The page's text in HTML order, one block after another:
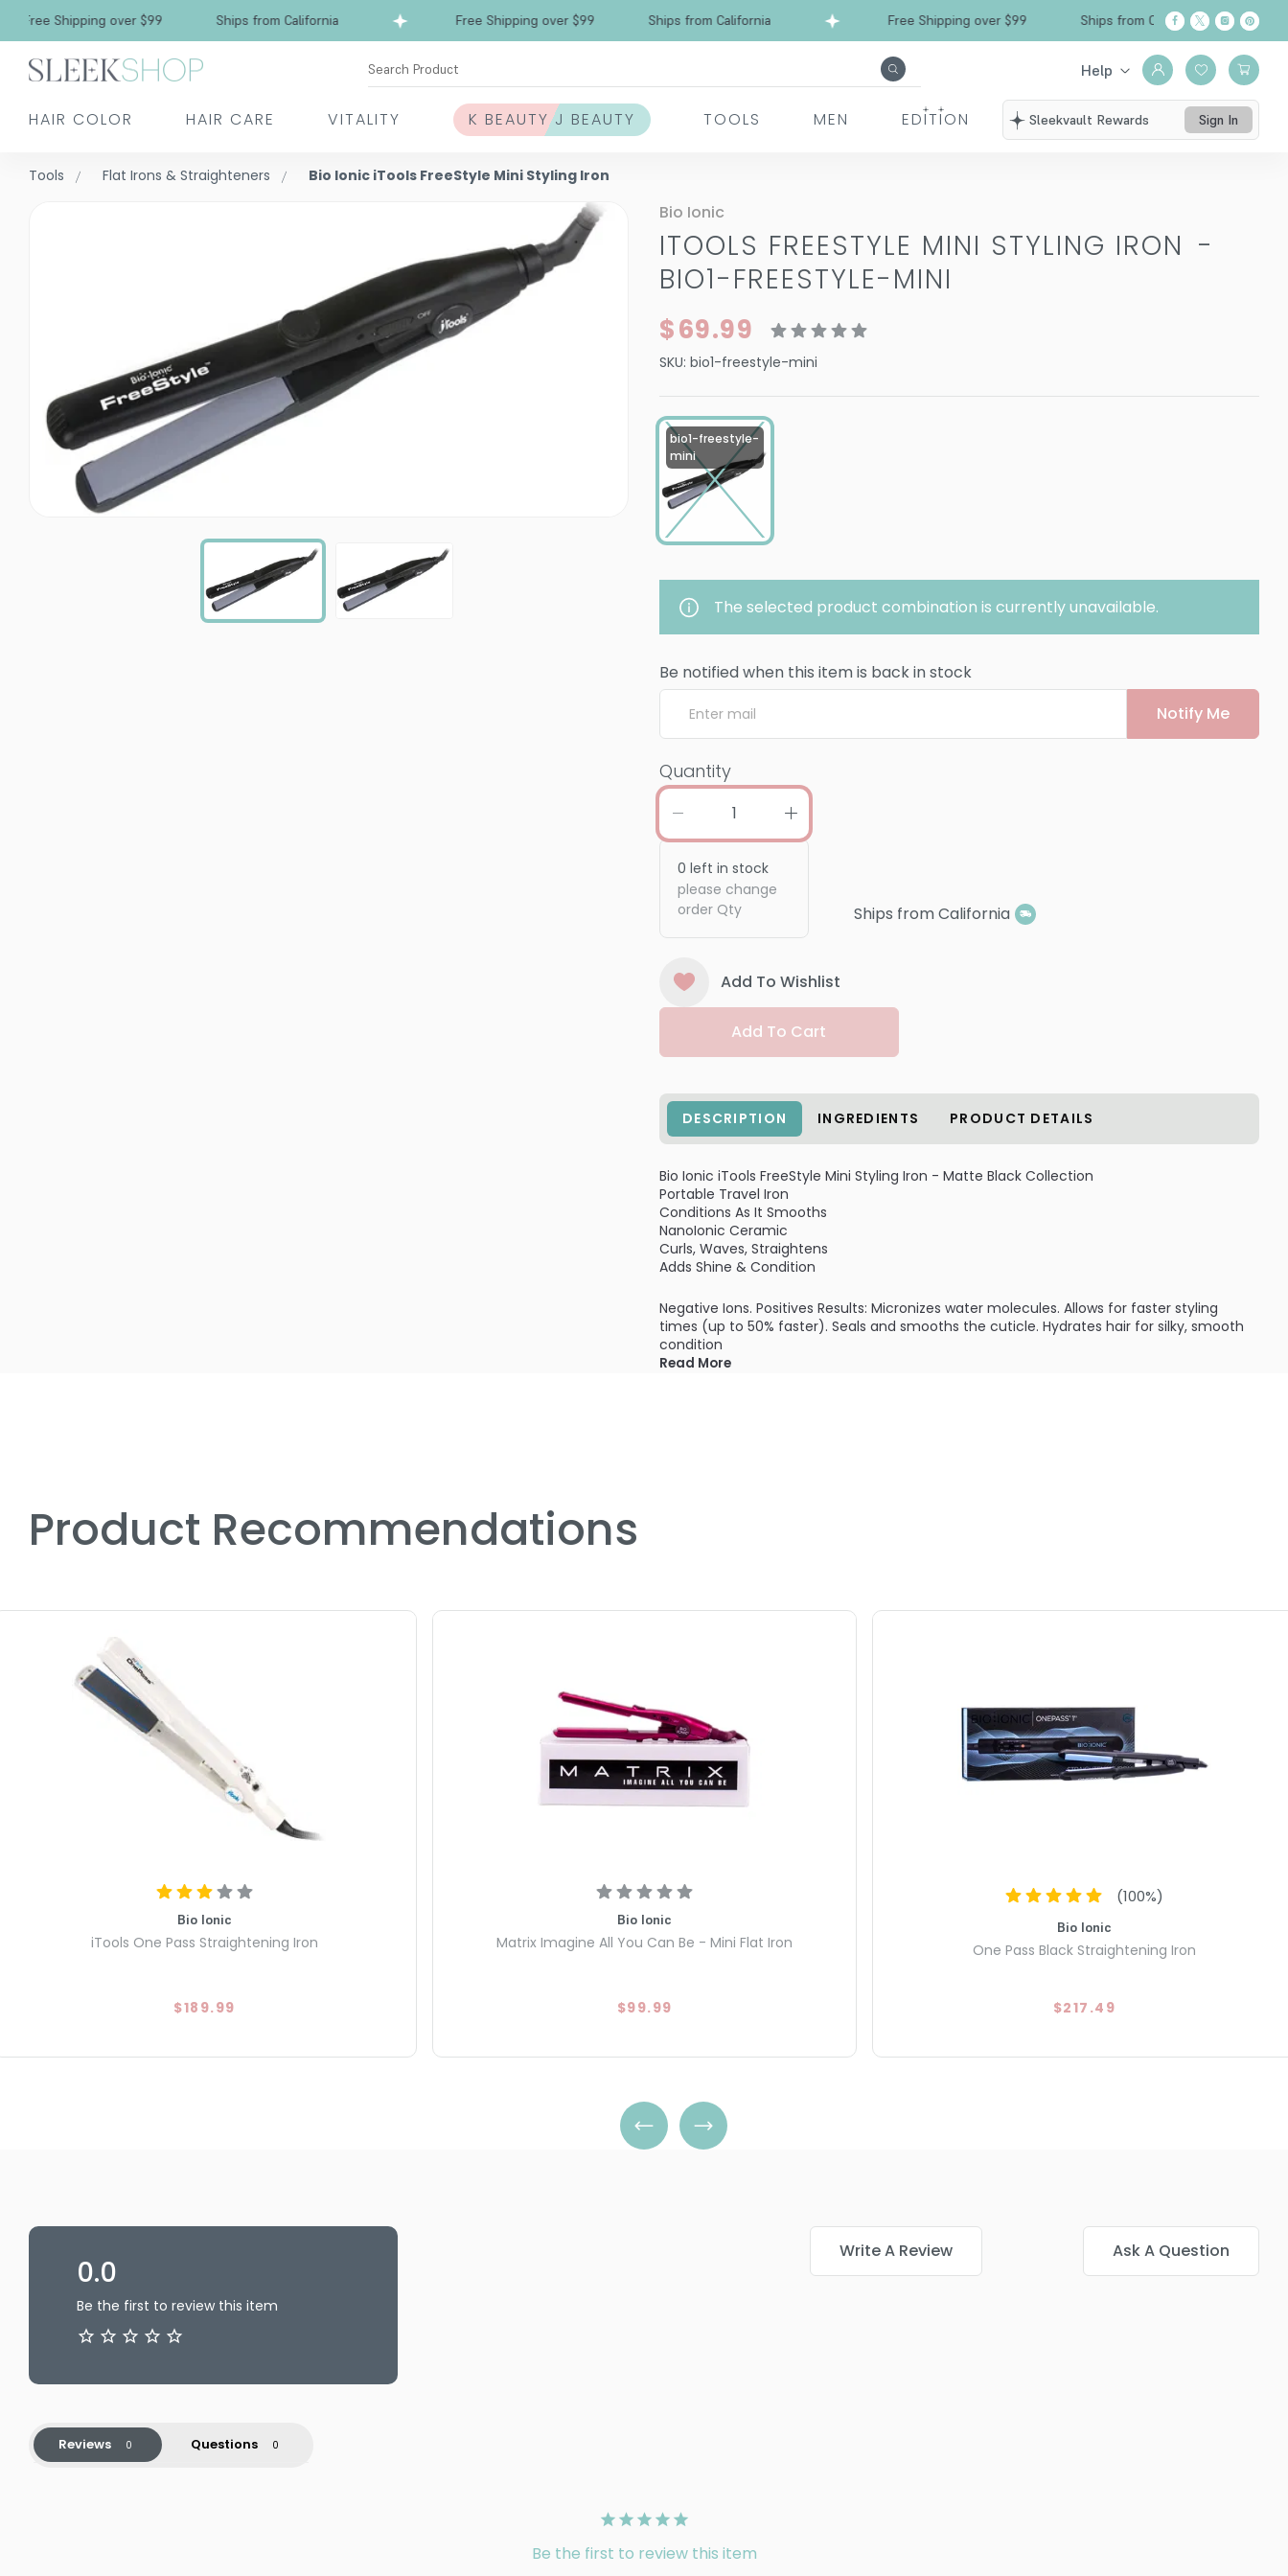
Shipping over $99 Ships from California Free Shipping over $99 Ships from California Free Shipping over $99 Ships from California
Search Product Help
HAIR COLOR HAIR CARE VITALITY K BEAUTY J BEAUTY TOOLS MEN EDITION Sleekvault Rewards Sign In
Tools Flat Irons & Straighteners Bio Ionic iTools FreeStyle Mini Styling Iron
Bio Ionic
ITOOLS FREESTYLE MINI STYLING IRON -
BIO1-FREESTYLE-MINI
$69.99
SKU: bio1-freestyle-mini
bio1-freestyle-
mini
The selected product combination is currently unavailable.
Be notified when this item is back in stock
Notify Me
Quantity
0 left in stock
please change
order Qty
Ships from California
Add To Wishlist
Add To Cart
DESCRIPTION INGREDIENTS PRODUCT DETAILS
Bio Ionic iTools FreeStyle Mini Styling Iron - Matte Black Collection
Portable Travel Iron
Conditions As It Smooths
NanoIonic Ceramic
Curls, Waves, Straightens
Adds Shine & Condition
Negative Ions. Positives Results: Micronizes water molecules. Allows for faster styling
times (up to 50% faster). Seals and smooths the cuticle. Hydrates hair for silky, smooth
condition
PRODUCT OPTIONS AVAILABLE ARE AS FOLLOWS:
Read More
Product Recommendations
Bio Ionic
iTools One Pass Straightening Iron
$189.99
Bio Ionic
Matrix Imagine All You Can Be - Mini Flat Iron
$99.99
(100%)
Bio Ionic
One Pass Black Straightening Iron
$217.49
0.0
Be the first to review this item
Write A Review Ask A Question
Reviews Questions
Be the first to review this item